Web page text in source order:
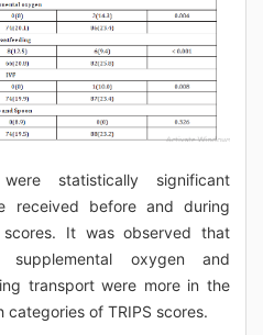
statistically significant
received before and during
scores. It was observed that
supplemental oxygen and
transport were more in the
of TRIPS scores.